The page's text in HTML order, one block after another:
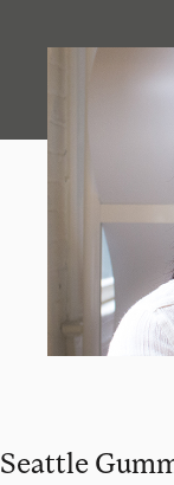
Seattle